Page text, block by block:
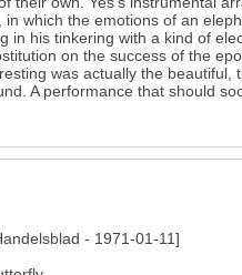
which the emotions of an
in his tinkering with a kind of
on the success of the
was actually the
A performance that should
- 1971-01-11]